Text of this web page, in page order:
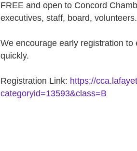
FREE and open to Concord
executives, staff, board, volunteers.
We encourage early registration
quickly.
Registration Link: https://
categoryid=13593&class=B